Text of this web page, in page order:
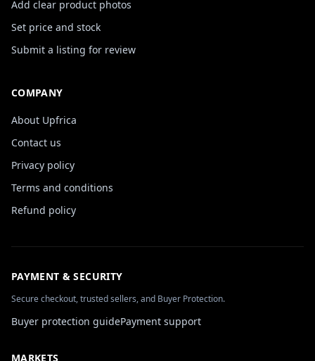
Add clear product photos
Set price and stock
Submit a listing for review
COMPANY
About Upfrica
Contact us
Privacy policy
Terms and conditions
Refund policy
PAYMENT & SECURITY
Secure checkout, trusted sellers, and Buyer Protection.
Buyer protection guidePayment support
MARKETS